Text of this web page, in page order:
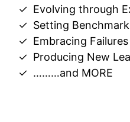
Evolving through
Setting
Embracing Failures
Producing New
………and MORE